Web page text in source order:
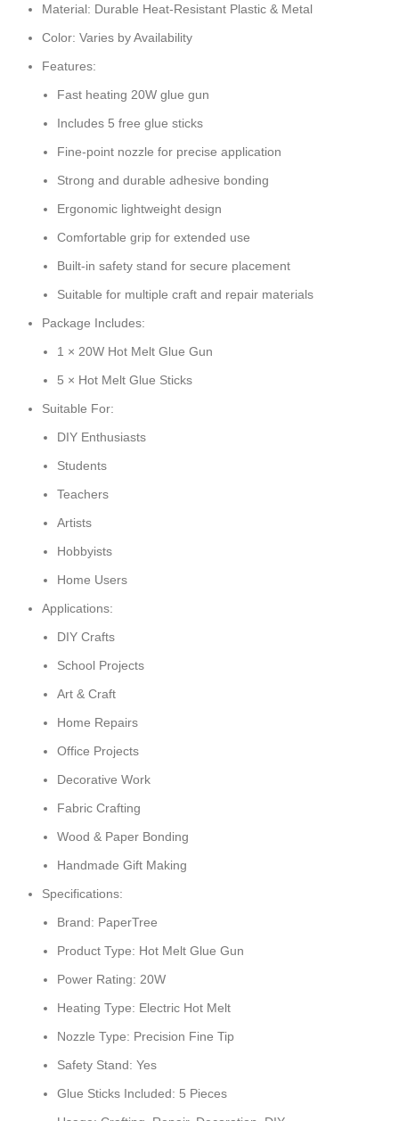
Material: Durable Heat-Resistant Plastic & Metal
Color: Varies by Availability
Features:
Fast heating 20W glue gun
Includes 5 free glue sticks
Fine-point nozzle for precise application
Strong and durable adhesive bonding
Ergonomic lightweight design
Comfortable grip for extended use
Built-in safety stand for secure placement
Suitable for multiple craft and repair materials
Package Includes:
1 × 20W Hot Melt Glue Gun
5 × Hot Melt Glue Sticks
Suitable For:
DIY Enthusiasts
Students
Teachers
Artists
Hobbyists
Home Users
Applications:
DIY Crafts
School Projects
Art & Craft
Home Repairs
Office Projects
Decorative Work
Fabric Crafting
Wood & Paper Bonding
Handmade Gift Making
Specifications:
Brand: PaperTree
Product Type: Hot Melt Glue Gun
Power Rating: 20W
Heating Type: Electric Hot Melt
Nozzle Type: Precision Fine Tip
Safety Stand: Yes
Glue Sticks Included: 5 Pieces